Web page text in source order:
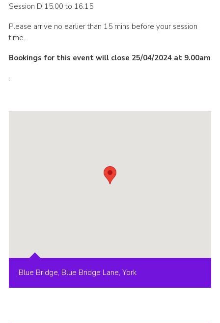
Session D 15.00 to 16.15
Please arrive no earlier than 15 mins before your session
time.
Bookings for this event will close 25/04/2024 at 9.00am
.
Blue Bridge, Blue Bridge Lane, York